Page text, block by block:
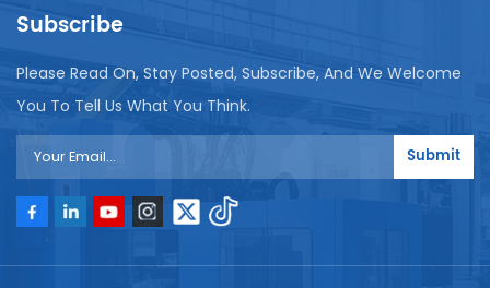
Subscribe
Please Read On, Stay Posted, Subscribe, And We Welcome
You To Tell Us What You Think.
Submit